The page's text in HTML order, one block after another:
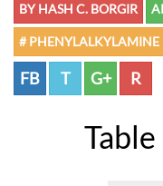
BY HASH C. BORGIR
# PHENYLALKYLAMINE
FB T G+ R